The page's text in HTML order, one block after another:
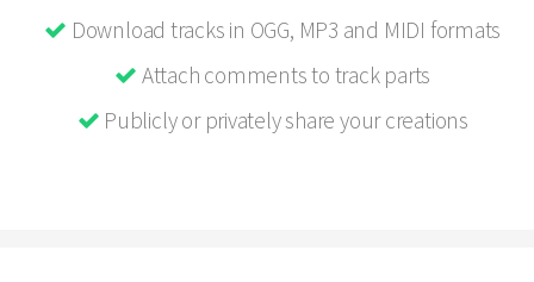
Download tracks in OGG, MP3 and MIDI formats
Attach comments to track parts
Publicly or privately share your creations